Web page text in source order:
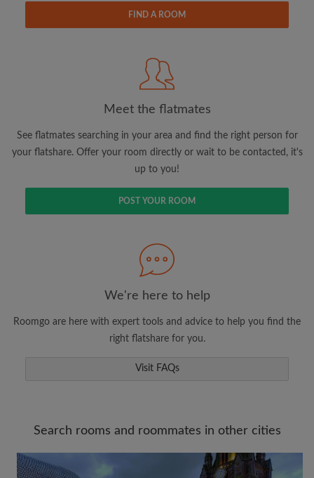
View rooms and flatmates
Save your searches
Receive alerts for new room matches
Make viewing requests
Tell flatmates and landlords exactly what
FIND A ROOM
Meet the flatmates
See flatmates searching in your area and find the right person for
your flatshare. Offer your room directly or wait to be contacted, it's
up to you!
POST YOUR ROOM
We're here to help
Roomgo are here with expert tools and advice to help you find the
right flatshare for you.
Visit FAQs
Search rooms and roommates in other cities